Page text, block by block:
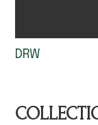
DRW